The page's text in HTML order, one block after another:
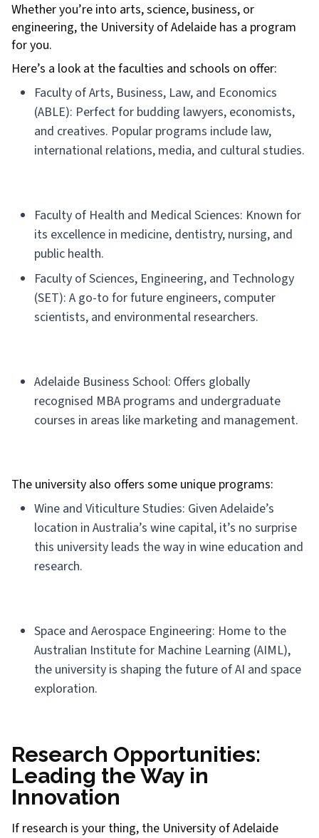
Whether you’re into arts, science, business, or
engineering, the University of Adelaide has a program
for you.
Here’s a look at the faculties and schools on offer:
Faculty of Arts, Business, Law, and Economics
(ABLE): Perfect for budding lawyers, economists,
and creatives. Popular programs include law,
international relations, media, and cultural studies.
Faculty of Health and Medical Sciences: Known for
its excellence in medicine, dentistry, nursing, and
public health.
Faculty of Sciences, Engineering, and Technology
(SET): A go-to for future engineers, computer
scientists, and environmental researchers.
Adelaide Business School: Offers globally
recognised MBA programs and undergraduate
courses in areas like marketing and management.
The university also offers some unique programs:
Wine and Viticulture Studies: Given Adelaide’s
location in Australia’s wine capital, it’s no surprise
this university leads the way in wine education and
research.
Space and Aerospace Engineering: Home to the
Australian Institute for Machine Learning (AIML),
the university is shaping the future of AI and space
exploration.
Research Opportunities:
Leading the Way in
Innovation
If research is your thing, the University of Adelaide